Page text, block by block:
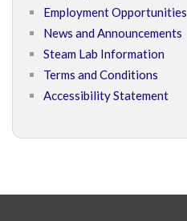
Employment Opportunities
News and Announcements
Steam Lab Information
Terms and Conditions
Accessibility Statement